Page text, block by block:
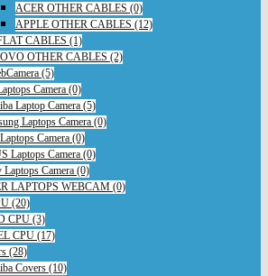
ACER OTHER CABLES (0)
APPLE OTHER CABLES (12)
CABLES (1)
OTHER CABLES (2)
(5)
Camera (0)
Laptop Camera (5)
Laptops Camera (0)
Camera (0)
Laptops Camera (0)
Laptops Camera (0)
LAPTOPS WEBCAM (0)
(20)
CPU (3)
CPU (17)
(28)
Covers (10)